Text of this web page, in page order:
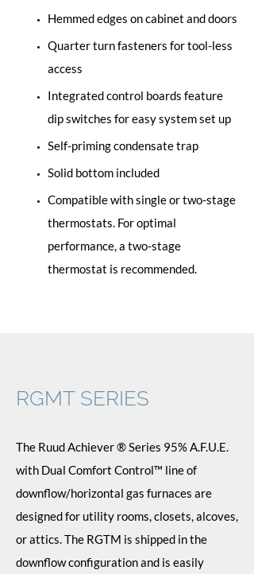
Hemmed edges on cabinet and doors
Quarter turn fasteners for tool-less
access
Integrated control boards feature
dip switches for easy system set up
Self-priming condensate trap
Solid bottom included
Compatible with single or two-stage
thermostats. For optimal
performance, a two-stage
thermostat is recommended.
RGMT SERIES
The Ruud Achiever ® Series 95% A.F.U.E.
with Dual Comfort Control™ line of
downflow/horizontal gas furnaces are
designed for utility rooms, closets, alcoves,
or attics. The RGTM is shipped in the
downflow configuration and is easily